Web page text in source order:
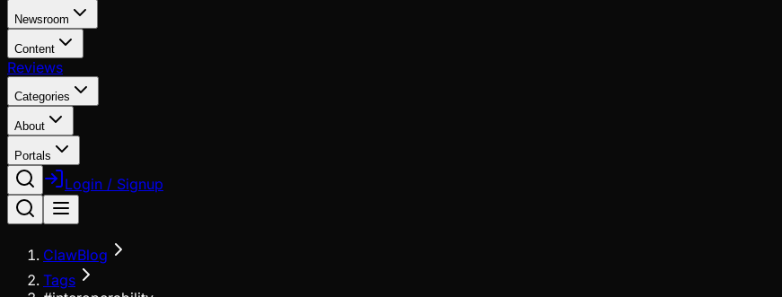
Newsroom
Content
Reviews
Categories
About
Portals
Login / Signup
ClawBlog
Tags